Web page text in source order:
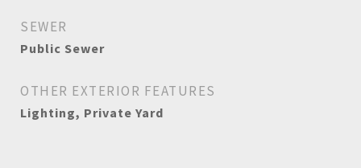
SEWER
Public Sewer
OTHER EXTERIOR FEATURES
Lighting, Private Yard